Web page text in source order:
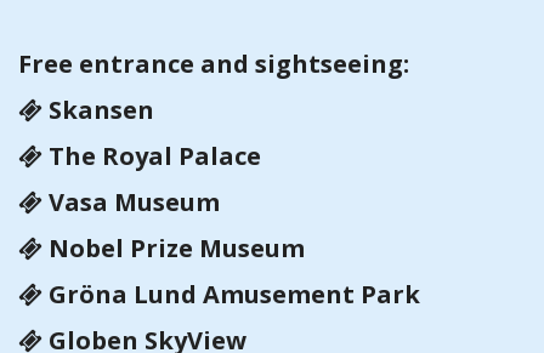
Free entrance and sightseeing:
Skansen
The Royal Palace
Vasa Museum
Nobel Prize Museum
Gröna Lund Amusement Park
Globen SkyView